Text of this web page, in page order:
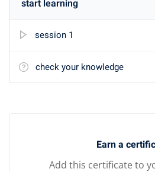
start learning
session 1
check your knowledge
Earn a
Add this certificate to